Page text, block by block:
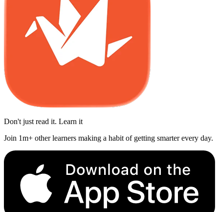
Don't just read it. Learn it
Join 1m+ other learners making a habit of getting smarter every day.